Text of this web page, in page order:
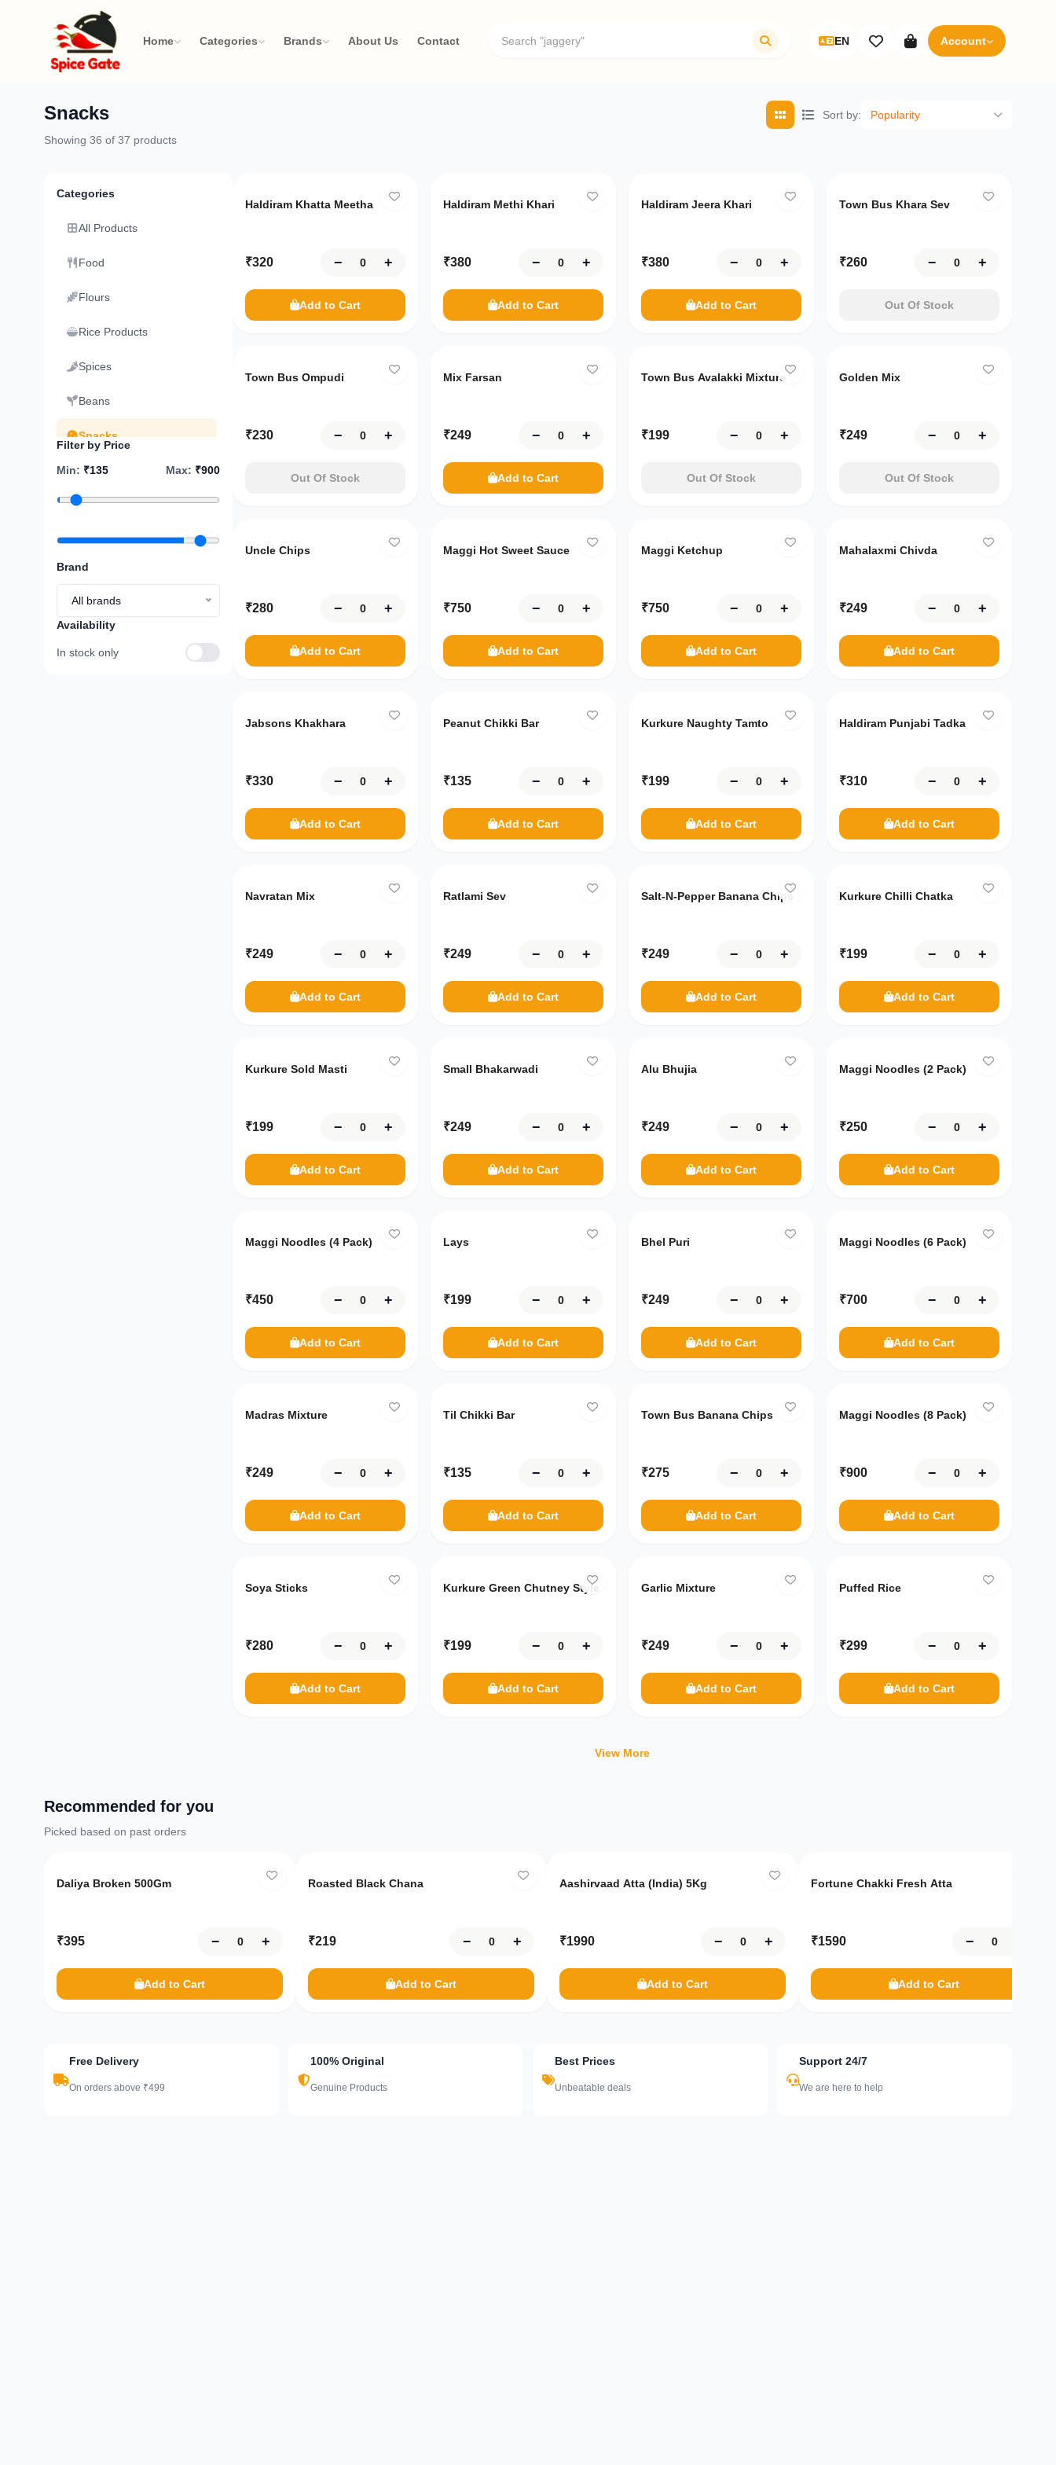
Home Categories Brands About Us Contact EN Account
You're
7,500
away
from
FREE
delivery!
Your
Snacks
Showing 36 of 37 products
Sort by: Popularity
Categories
All Products
Food
Flours
Rice Products
Spices
Beans
Snacks
Sweets
Dry Fruits
Pickles
Cooking Oil and Ghee
Ready to Eat
Filter by Price
Min: ₹135 Max: ₹900
Brand
All brands
Availability
In stock only
Haldiram Khatta Meetha
₹320 − +
Add to Cart
Haldiram Methi Khari
₹380 − +
Add to Cart
Haldiram Jeera Khari
₹380 − +
Add to Cart
Town Bus Khara Sev
₹260 − +
Out Of Stock
Town Bus Ompudi
₹230 − +
Out Of Stock
Mix Farsan
₹249 − +
Add to Cart
Town Bus Avalakki Mixture
₹199 − +
Out Of Stock
Golden Mix
₹249 − +
Out Of Stock
Uncle Chips
₹280 − +
Add to Cart
Maggi Hot Sweet Sauce
₹750 − +
Add to Cart
Maggi Ketchup
₹750 − +
Add to Cart
Mahalaxmi Chivda
₹249 − +
Add to Cart
Jabsons Khakhara
₹330 − +
Add to Cart
Peanut Chikki Bar
₹135 − +
Add to Cart
Kurkure Naughty Tamto
₹199 − +
Add to Cart
Haldiram Punjabi Tadka
₹310 − +
Add to Cart
Navratan Mix
₹249 − +
Add to Cart
Ratlami Sev
₹249 − +
Add to Cart
Salt-N-Pepper Banana Chips
₹249 − +
Add to Cart
Kurkure Chilli Chatka
₹199 − +
Add to Cart
Kurkure Sold Masti
₹199 − +
Add to Cart
Small Bhakarwadi
₹249 − +
Add to Cart
Alu Bhujia
₹249 − +
Add to Cart
Maggi Noodles (2 Pack)
₹250 − +
Add to Cart
Maggi Noodles (4 Pack)
₹450 − +
Add to Cart
Lays
₹199 − +
Add to Cart
Bhel Puri
₹249 − +
Add to Cart
Maggi Noodles (6 Pack)
₹700 − +
Add to Cart
Madras Mixture
₹249 − +
Add to Cart
Til Chikki Bar
₹135 − +
Add to Cart
Town Bus Banana Chips
₹275 − +
Add to Cart
Maggi Noodles (8 Pack)
₹900 − +
Add to Cart
Soya Sticks
₹280 − +
Add to Cart
Kurkure Green Chutney Style
₹199 − +
Add to Cart
Garlic Mixture
₹249 − +
Add to Cart
Puffed Rice
₹299 − +
Add to Cart
View More
Recommended for you
Picked based on past orders
Daliya Broken 500Gm
₹395 − +
Add to Cart
Roasted Black Chana
₹219 − +
Add to Cart
Aashirvaad Atta (India) 5Kg
₹1990 − +
Add to Cart
Fortune Chakki Fresh Atta
₹1590 −
Add to Cart
Free Delivery
On orders above ₹499
100% Original
Genuine Products
Best Prices
Unbeatable deals
Support 24/7
We are here to help